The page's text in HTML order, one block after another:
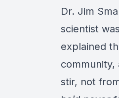
Dr. Jim
scientist
explained
community,
stir, not